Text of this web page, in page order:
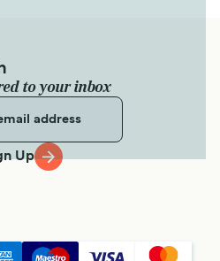
to your inbox
Up